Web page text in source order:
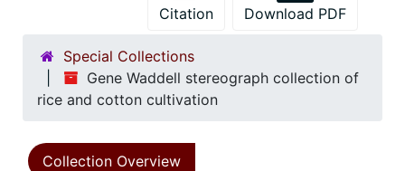
Citation Download PDF
Special Collections
Gene Waddell stereograph collection of
rice and cotton cultivation
Collection Overview